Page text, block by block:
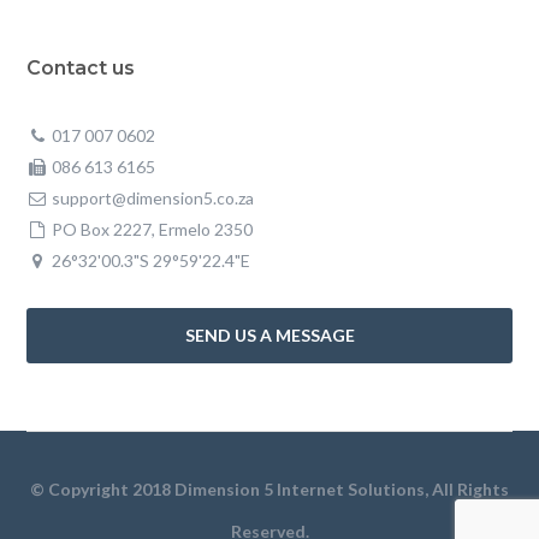
Contact us
017 007 0602
086 613 6165
support@dimension5.co.za
PO Box 2227, Ermelo 2350
26°32'00.3"S 29°59'22.4"E
SEND US A MESSAGE
© Copyright 2018 Dimension 5 Internet Solutions, All Rights
Reserved.